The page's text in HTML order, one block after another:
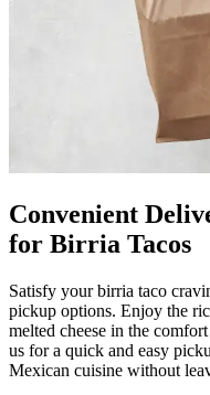
Convenient
for Birria Tacos
Satisfy your birria taco
pickup options. Enjoy the
melted cheese in the
us for a quick and easy
Mexican cuisine without